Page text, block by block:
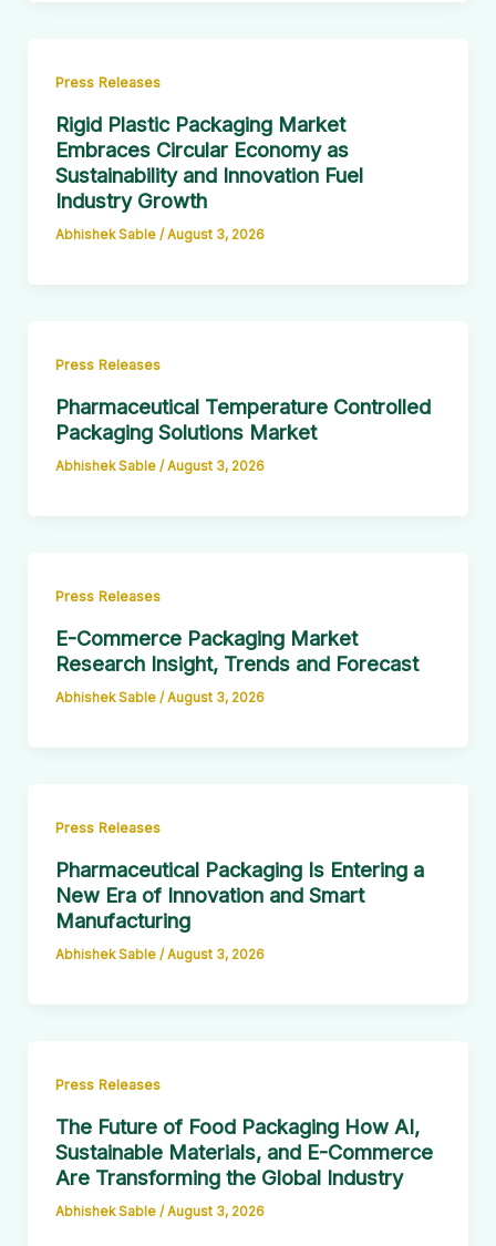
Press Releases
Rigid Plastic Packaging Market
Embraces Circular Economy as
Sustainability and Innovation Fuel
Industry Growth
Abhishek Sable /August 3, 2026
Press Releases
Pharmaceutical Temperature Controlled
Packaging Solutions Market
Abhishek Sable /August 3, 2026
Press Releases
E-Commerce Packaging Market
Research Insight, Trends and Forecast
Abhishek Sable /August 3, 2026
Press Releases
Pharmaceutical Packaging Is Entering a
New Era of Innovation and Smart
Manufacturing
Abhishek Sable /August 3, 2026
Press Releases
The Future of Food Packaging How AI,
Sustainable Materials, and E-Commerce
Are Transforming the Global Industry
Abhishek Sable /August 3, 2026